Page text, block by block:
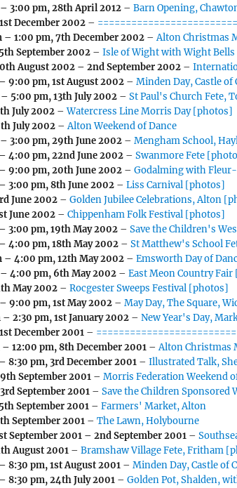
– 3:00 pm,28th April 2012 –Barn Opening,
December 2002 –
– 1:00 pm,7th December 2002 –Alton Christmas
September 2002 –Isle of Wight with Wight
August 2002 – 2nd September 2002 –
– 9:00 pm,1st August 2002 –Minden Day, Castle
– 5:00 pm,13th July 2002 –St Paul's Church Fete,
July 2002 –Watercress Line Morris Day [photos]
July 2002 –Alton Weekend of Dance
– 3:00 pm,29th June 2002 –Mengham School,
– 4:00 pm,22nd June 2002 –Swanmore Fete
– 9:00 pm,20th June 2002 –Godalming with
– 3:00 pm,8th June 2002 –Liss Carnival [photos]
June 2002 –Golden Jubilee Celebrations, Alton
June 2002 –Chippenham Folk Festival [photos]
– 3:00 pm,19th May 2002 –Save the Children's
– 4:00 pm,18th May 2002 –St Matthew's School
– 4:00 pm,12th May 2002 –Emsworth Day of
– 4:00 pm, 6th May 2002 –East Meon Country
May 2002 –Rocgester Sweeps Festival [photos]
– 9:00 pm,1st May 2002 –May Day, The Square,
– 2:30 pm,1st January 2002 –New Year's Day,
December 2001 –
– 12:00 pm,8th December 2001 –Alton Christmas
– 8:30 pm,3rd December 2001 –Illustrated Talk,
September 2001 –Morris Federation Weekend
September 2001 –Save the Children
September 2001 –Farmers' Market, Alton
September 2001 –The Lawn, Holybourne
September 2001 – 2nd September 2001 –
August 2001 –Bramshaw Village Fete, Fritham
– 8:30 pm,1st August 2001 –Minden Day, Castle of
– 8:30 pm,24th July 2001 –Golden Pot, Shalden,